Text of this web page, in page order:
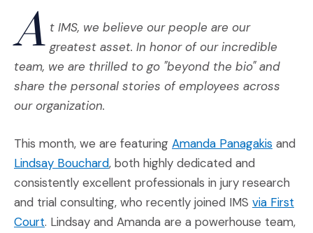
A t IMS, we believe our people are our
greatest asset. In honor of our incredible
team, we are thrilled to go "beyond the bio" and
share the personal stories of employees across
our organization.
This month, we are featuring Amanda Panagakis and
Lindsay Bouchard(Opens in a new window)
, both highly dedicated and
consistently excellent professionals in jury research
and trial consulting, who recently joined IMS via First
Court(Opens in a new window)
. Lindsay and Amanda are a powerhouse team,